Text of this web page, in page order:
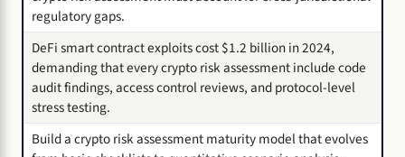
regulatory gaps.
DeFi smart contract exploits cost $1.2 billion in 2024,
demanding that every crypto risk assessment include code
audit findings, access control reviews, and protocol-level
stress testing.
Build a crypto risk assessment maturity model that evolves